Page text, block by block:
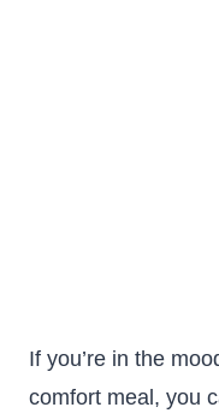
If you’re in the
comfort meal, you